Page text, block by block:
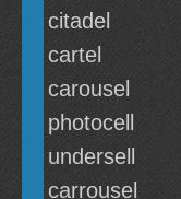
citadel
cartel
carousel
photocell
undersell
carrousel